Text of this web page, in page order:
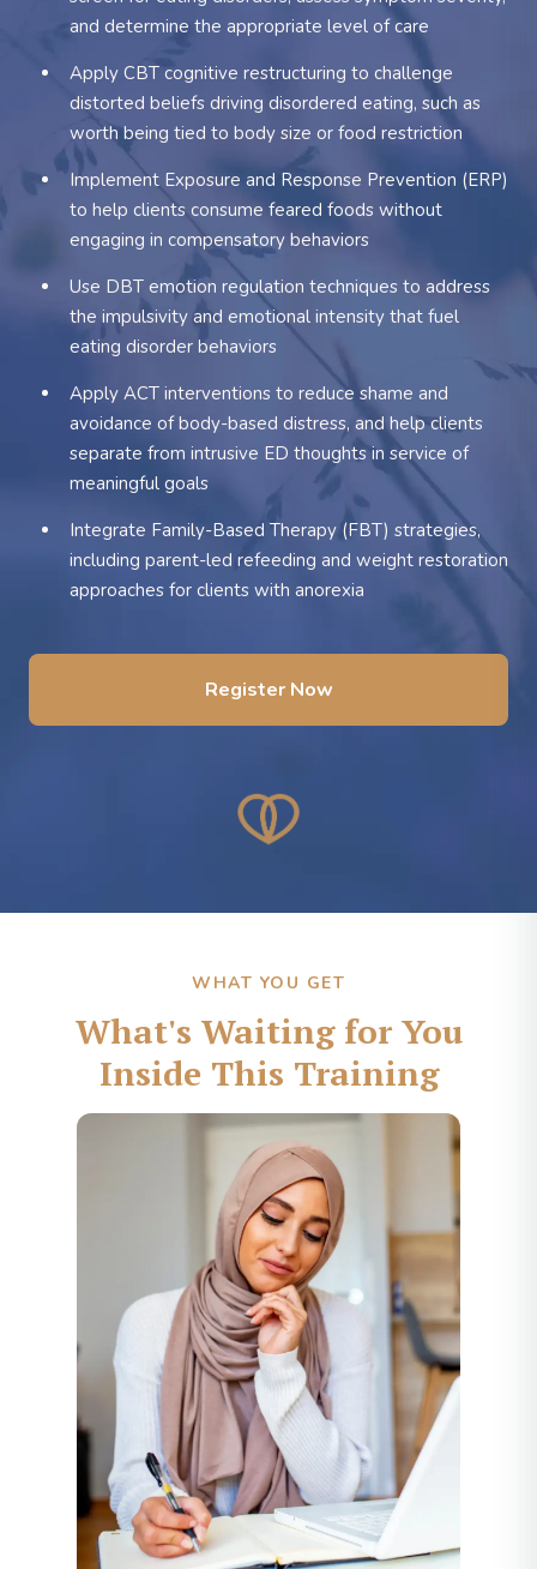
and determine the appropriate level of care
Apply CBT cognitive restructuring to challenge
distorted beliefs driving disordered eating, such as
worth being tied to body size or food restriction
Implement Exposure and Response Prevention (ERP)
to help clients consume feared foods without
engaging in compensatory behaviors
Use DBT emotion regulation techniques to address
the impulsivity and emotional intensity that fuel
eating disorder behaviors
Apply ACT interventions to reduce shame and
avoidance of body-based distress, and help clients
separate from intrusive ED thoughts in service of
meaningful goals
Integrate Family-Based Therapy (FBT) strategies,
including parent-led refeeding and weight restoration
approaches for clients with anorexia
Register Now
WHAT YOU GET
What's Waiting for You
Inside This Training